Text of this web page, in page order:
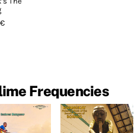
Frequencies